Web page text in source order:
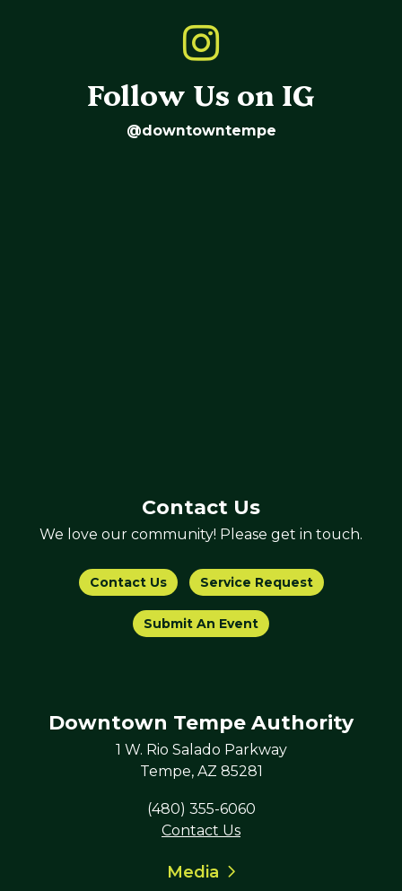
Follow Us on IG
@downtowntempe
Contact Us
We love our community! Please get in touch.
Contact Us Service Request
Submit An Event
Downtown Tempe Authority
1 W. Rio Salado Parkway
Tempe, AZ 85281
(480) 355-6060
Contact Us
Media